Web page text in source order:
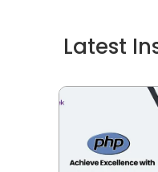
Latest